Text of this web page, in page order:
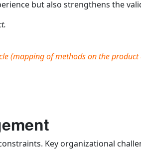
but also strengthens the
(mapping of methods on the
Key organizational